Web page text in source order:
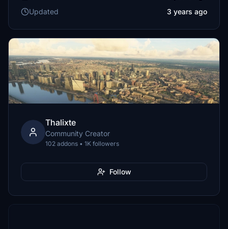
Updated
3 years ago
Thalixte
Community Creator
102 addons • 1K followers
Follow